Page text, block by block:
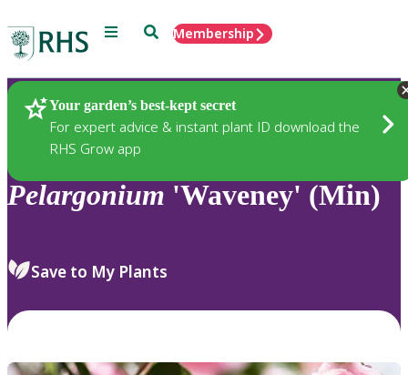
Menu SearchMembership
Your garden’s best-kept secret
For expert advice & instant plant ID download the
RHS Grow app
Plants
Pelargonium 'Waveney' (Min)
Save to My Plants